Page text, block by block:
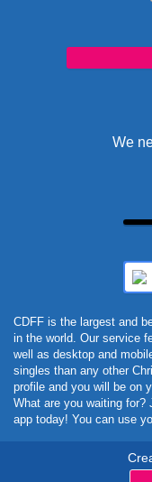
We
CDFF is the largest and
in the world. Our service
well as desktop and
singles than any other
profile and you will be on
What are you waiting for?
app today! You can use